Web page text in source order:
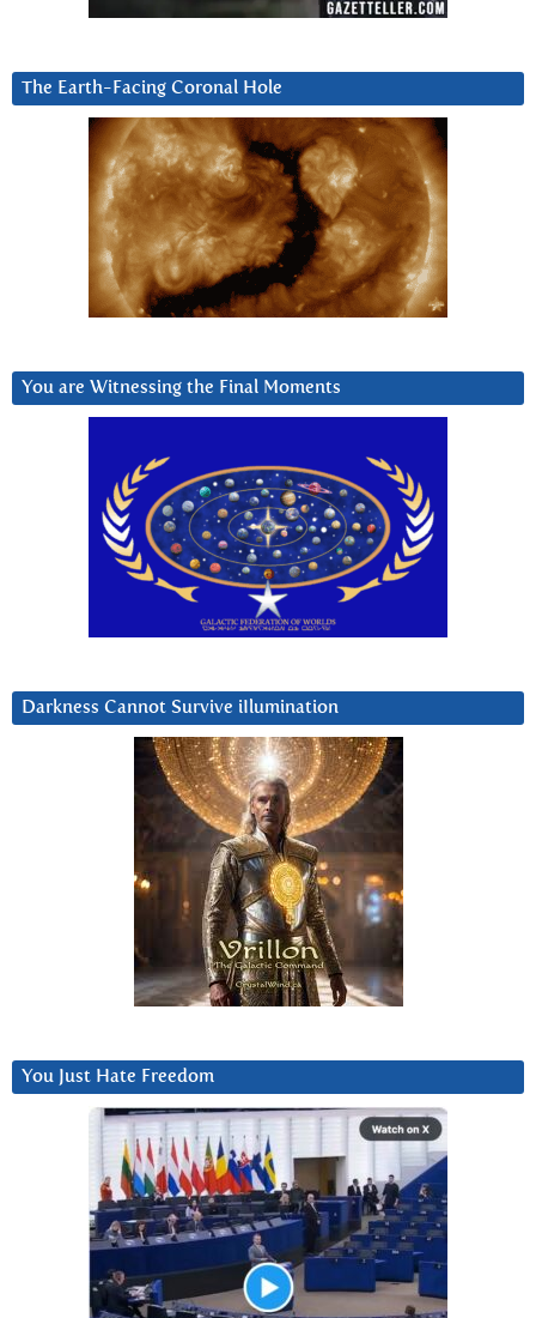
The Earth-Facing Coronal Hole
You are Witnessing the Final Moments
Darkness Cannot Survive iIlumination
You Just Hate Freedom